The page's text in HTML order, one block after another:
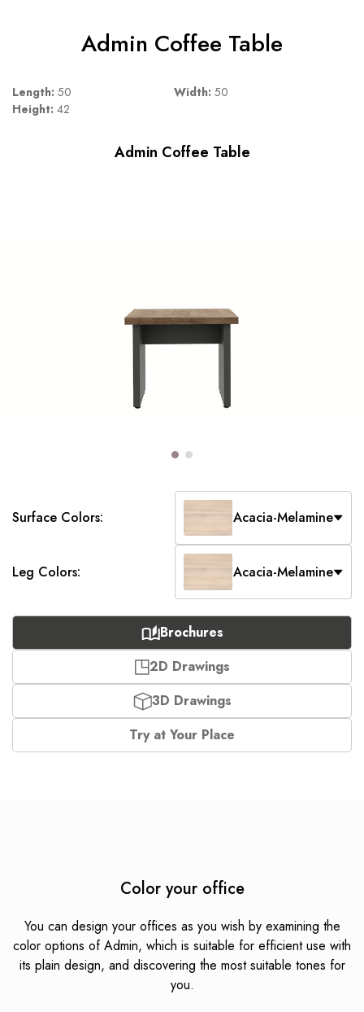
Admin Coffee Table
Length: 50 Width: 50
Height: 42
Admin Coffee Table
Surface Colors: Acacia-Melamine
Leg Colors: Acacia-Melamine
Brochures
2D Drawings
3D Drawings
Try at Your Place
Color your office
You can design your offices as you wish by examining the
color options of Admin, which is suitable for efficient use with
its plain design, and discovering the most suitable tones for
you.